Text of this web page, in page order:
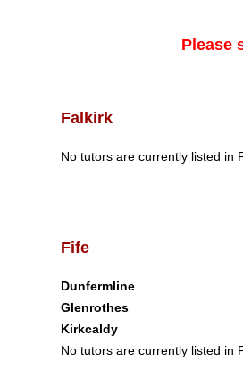
Please
Falkirk
No tutors are currently listed in
Fife
Dunfermline
Glenrothes
Kirkcaldy
No tutors are currently listed in